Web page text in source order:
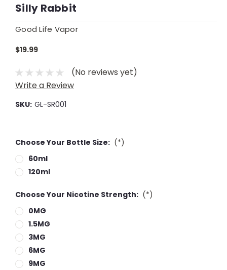
Silly Rabbit
Good Life Vapor
$19.99
(No reviews yet)
Write a Review
SKU: GL-SR001
Choose Your Bottle Size: (*)
60ml
120ml
Choose Your Nicotine Strength: (*)
0MG
1.5MG
3MG
6MG
9MG